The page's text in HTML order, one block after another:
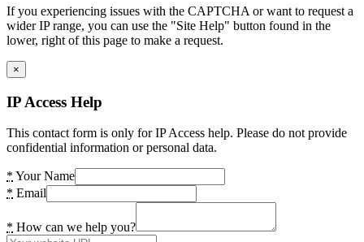
If you experiencing issues with the CAPTCHA or want to request a
wider IP range, you can use the "Site Help" button found in the
lower, right of this page to make a request.
×
IP Access Help
This contact form is only for IP Access help. Please do not provide
confidential information or personal data.
* Your Name
* Email
* How can we help you?